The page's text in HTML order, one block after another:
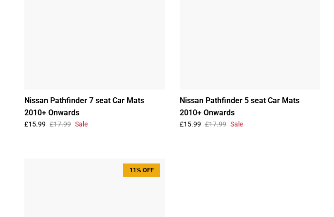
Nissan Pathfinder 7 seat Car Mats
2010+ Onwards
£15.99 £17.99 Sale
Nissan Pathfinder 5 seat Car Mats
2010+ Onwards
£15.99 £17.99 Sale
11% OFF